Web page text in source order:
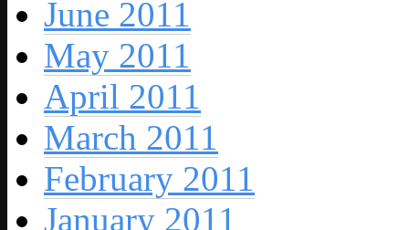
June 2011
May 2011
April 2011
March 2011
February 2011
January 2011